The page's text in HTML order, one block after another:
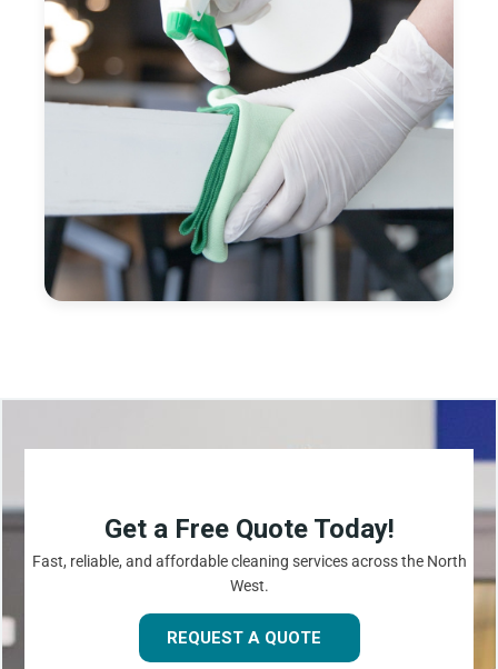
Get a Free Quote Today!
Fast, reliable, and affordable cleaning services across the North
West.
REQUEST A QUOTE